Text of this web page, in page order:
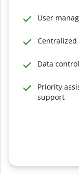
User
Data control
Priority
support